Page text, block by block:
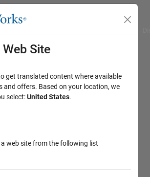
Site
get translated content where available
and offers. Based on your location, we
select:United States.
web site from the following list